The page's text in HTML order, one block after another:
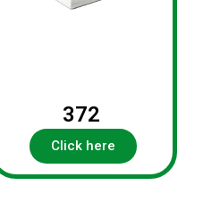
372
Click here